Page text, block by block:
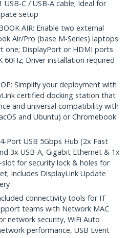
C / USB-A cable; Ideal for
setup
AIR: Enable two external
Air/Pro (base M-Series) laptops
one; DisplayPort or HDMI ports
Driver installation required
Simplify your deployment with
certified docking station that
and universal compatibility with
and Ubuntu) or Chromebook
4-Port USB 5Gbps Hub (2x Fast
3x USB-A, Gigabit Ethernet & 1x
for security lock & holes for
Includes DisplayLink Update
connectivity tools for IT
teams with Network MAC
network security, WiFi Auto
performance, USB Event